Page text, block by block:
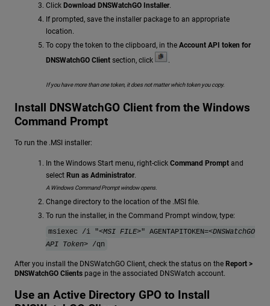
Click Download DNSWatchGO Installer.
If prompted, save the installer package to an appropriate
location.
To copy the token to the clipboard, in the Account API token for
DNSWatchGO Client section, click .
If you have more than one token, it does not matter which token you copy.
Install DNSWatchGO Client from the Windows
Command Prompt
To run the .MSI installer:
In the Windows Start menu, right-click Command Prompt and
select Run as Administrator.
A Windows Command Prompt window opens.
Change directory to the location of the .MSI file.
To run the installer, in the Command Prompt window, type:
msiexec /i "<MSI FILE>" AGENTAPITOKEN=<DNSWatchGO
API Token> /qn
After you install the DNSWatchGO Client, check the status on the Report >
DNSWatchGO Clients page in the associated DNSWatch account.
Use an Active Directory GPO to Install